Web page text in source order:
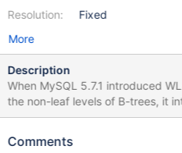
Resolution:
Fixed
More
Description
When MySQL 5.7.1 introduced
the non-leaf levels of B-trees, it
SX (not conflicting with S, but
aka index->lock in SX mode is
Comments